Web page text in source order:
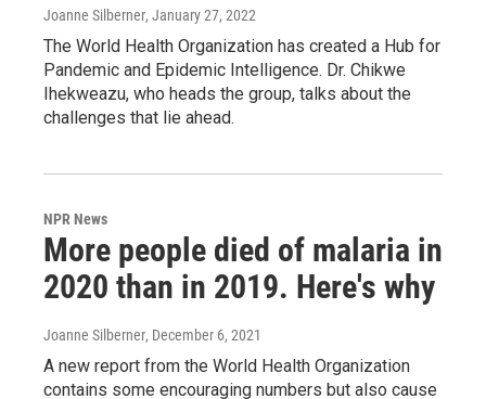
Joanne Silberner, January 27, 2022
The World Health Organization has created a Hub for
Pandemic and Epidemic Intelligence. Dr. Chikwe
Ihekweazu, who heads the group, talks about the
challenges that lie ahead.
NPR News
More people died of malaria in
2020 than in 2019. Here's why
Joanne Silberner, December 6, 2021
A new report from the World Health Organization
contains some encouraging numbers but also cause